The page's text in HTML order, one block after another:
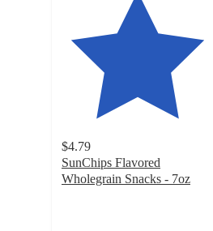
$4.79
SunChips Flavored
Wholegrain Snacks - 7oz